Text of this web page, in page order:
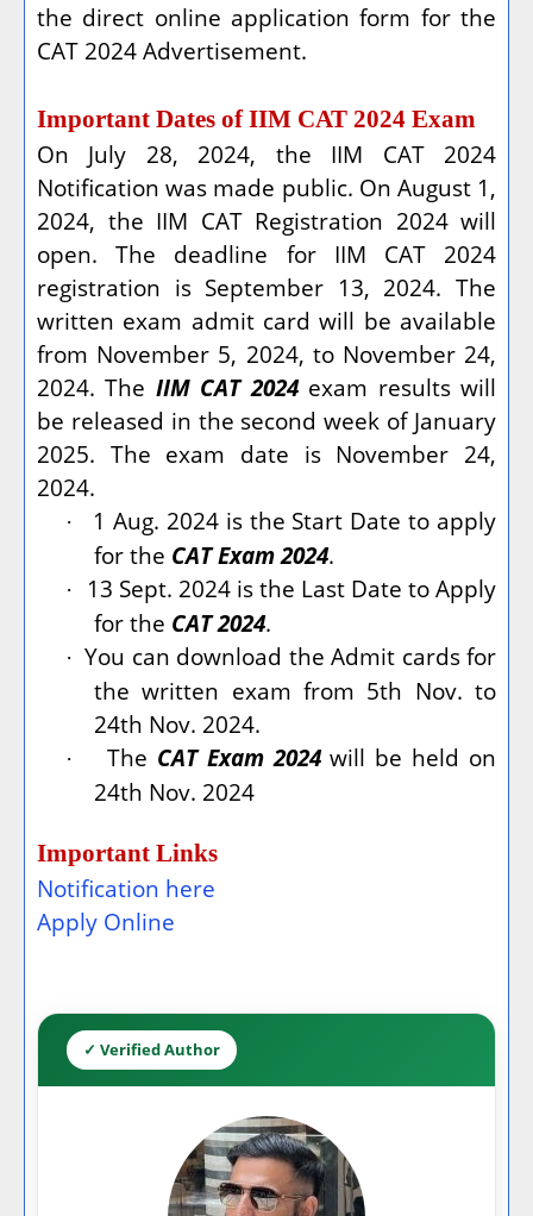
the direct online application form for the
CAT 2024 Advertisement.
Important Dates of IIM CAT 2024 Exam
On July 28, 2024, the IIM CAT 2024
Notification was made public. On August 1,
2024, the IIM CAT Registration 2024 will
open. The deadline for IIM CAT 2024
registration is September 13, 2024. The
written exam admit card will be available
from November 5, 2024, to November 24,
2024. The IIM CAT 2024exam results will
be released in the second week of January
2025. The exam date is November 24,
2024.
·
1 Aug. 2024 is the Start Date to apply
for the CAT Exam 2024.
·
13 Sept. 2024 is the Last Date to Apply
for the CAT 2024.
· You can download the Admit cards for
the written exam from 5th Nov. to
24th Nov. 2024.
· The CAT Exam 2024will be held on
24th Nov. 2024
Important Links
Notification here
Apply Online
✓ Verified Author